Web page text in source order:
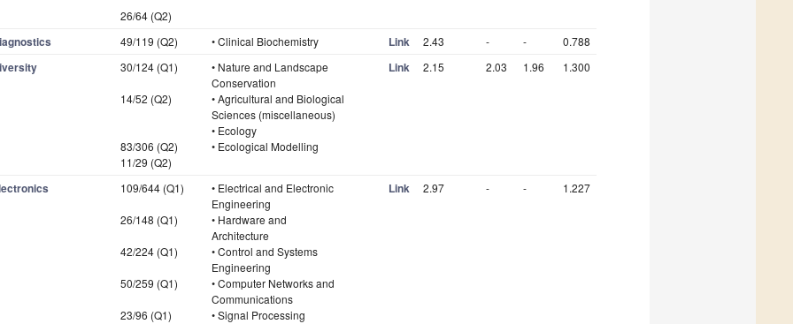
26/64 (Q2)
49/119 (Q2) • Clinical Biochemistry Link 2.43 - - 0.788
30/124 (Q1)
14/52 (Q2)
83/306 (Q2)
11/29 (Q2)
• Nature and Landscape
Conservation
• Agricultural and Biological
Sciences (miscellaneous)
• Ecology
• Ecological Modelling
Link 2.15 2.03 1.96 1.300
109/644 (Q1)
26/148 (Q1)
42/224 (Q1)
50/259 (Q1)
23/96 (Q1)
• Electrical and Electronic
Engineering
• Hardware and
Architecture
• Control and Systems
Engineering
• Computer Networks and
Communications
• Signal Processing
Link 2.97 - - 1.227